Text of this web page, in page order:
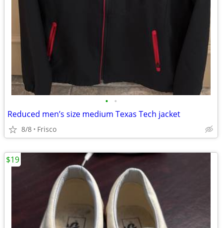
• •
Reduced men’s size medium Texas Tech jacket
8/8 Frisco
$19